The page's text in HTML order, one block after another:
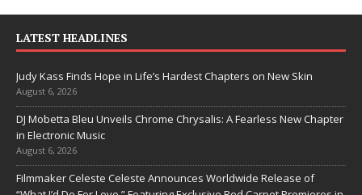
LATEST HEADLINES
Judy Kass Finds Hope in Life’s Hardest Chapters on New Skin
August 6, 2026
DJ Mobetta Bleu Unveils Chrome Chrysalis: A Fearless New Chapter
in Electronic Music
August 6, 2026
Filmmaker Celeste Celeste Announces Worldwide Release of